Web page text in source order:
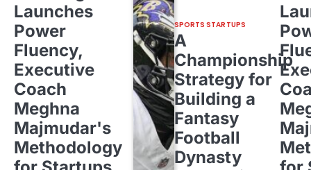
Launches
Power
Fluency,
Executive
Coach
Meghna
Majmudar's
Methodology
SPORTS STARTUPS
A
Championship
Strategy for
Building a
Fantasy
Football
Dynasty